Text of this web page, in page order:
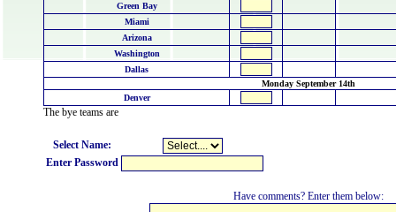
Green Bay
Miami
Arizona
Washington
Dallas
Monday September 14th
Denver
The bye teams are
Select Name:
Enter Password
Have comments? Enter them below: